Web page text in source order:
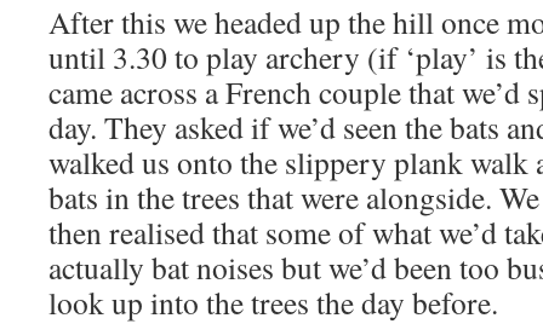
After this we headed up the hill once
until 3.30 to play archery (if ‘play’ is
came across a French couple that we’d
day. They asked if we’d seen the bats
walked us onto the slippery plank walk
bats in the trees that were alongside.
then realised that some of what we’d
actually bat noises but we’d been too
look up into the trees the day before.